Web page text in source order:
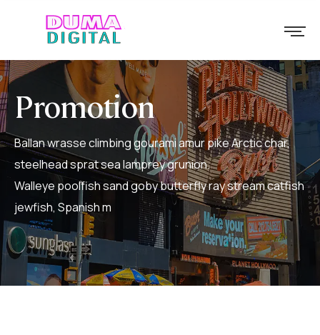
Promotion
Ballan wrasse climbing gourami amur pike Arctic char,
steelhead sprat sea lamprey grunion.
Walleye poolfish sand goby butterfly ray stream catfish
jewfish, Spanish m